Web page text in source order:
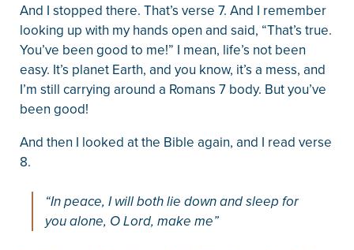
And I stopped there. That’s verse 7. And I remember
looking up with my hands open and said, “That’s true.
You’ve been good to me!” I mean, life’s not been
easy. It’s planet Earth, and you know, it’s a mess, and
I’m still carrying around a Romans 7 body. But you’ve
been good!
And then I looked at the Bible again, and I read verse
8.
“In peace, I will both lie down and sleep for
you alone, O Lord, make me”